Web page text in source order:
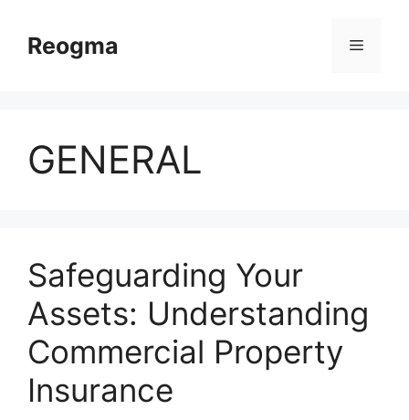
contentReogma Menu
GENERAL
Safeguarding Your
Assets: Understanding
Commercial Property
Insurance